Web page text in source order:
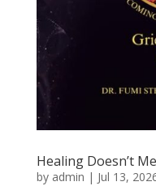
Healing Doesn’t
by admin | Jul 13,